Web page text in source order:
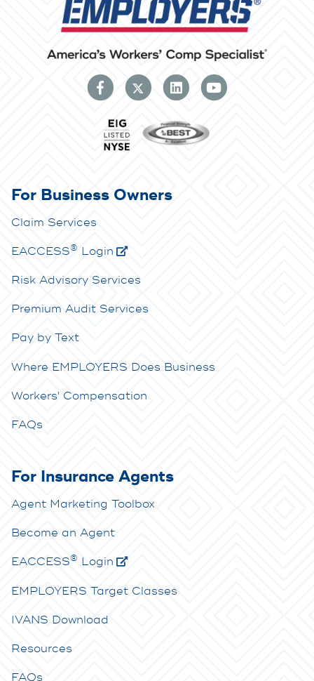
For Business Owners
Claim Services
EACCESS® Login
Risk Advisory Services
Premium Audit Services
Pay by Text
Where EMPLOYERS Does Business
Workers' Compensation
FAQs
For Insurance Agents
Agent Marketing Toolbox
Become an Agent
EACCESS® Login
EMPLOYERS Target Classes
IVANS Download
Resources
FAQs